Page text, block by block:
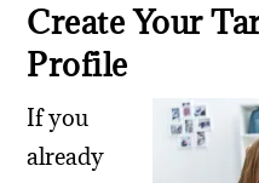
Create Your
Profile
If you
already